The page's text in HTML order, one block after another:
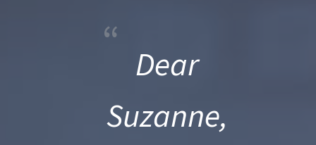
“
Dear
Suzanne,